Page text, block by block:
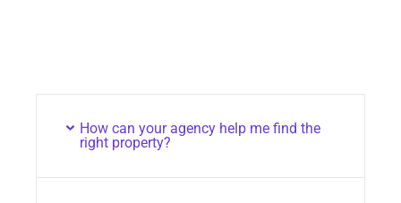
How can your agency help me find the
right property?